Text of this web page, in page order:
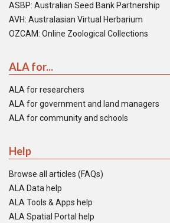
ASBP: Australian Seed Bank Partnership
AVH: Australasian Virtual Herbarium
OZCAM: Online Zoological Collections
ALA for...
ALA for researchers
ALA for government and land managers
ALA for community and schools
Help
Browse all articles (FAQs)
ALA Data help
ALA Tools & Apps help
ALA Spatial Portal help